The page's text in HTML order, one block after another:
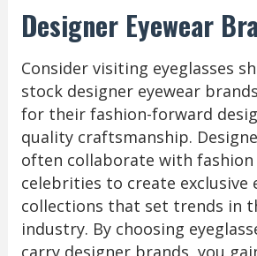
Designer Eyewear
Consider visiting eyeglasses
stock designer eyewear
for their fashion-forward
quality craftsmanship.
often collaborate with fashion
celebrities to create exclusive
collections that set trends in
industry. By choosing
carry designer brands, you